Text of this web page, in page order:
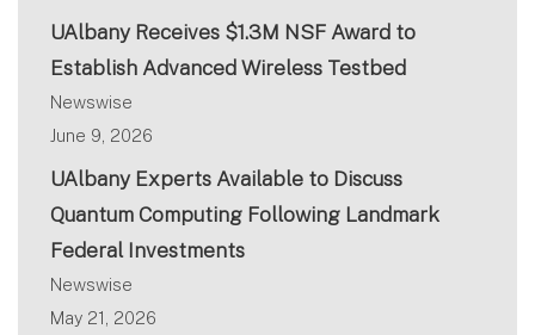
UAlbany Receives $1.3M NSF Award to
Establish Advanced Wireless Testbed
Newswise
June 9, 2026
UAlbany Experts Available to Discuss
Quantum Computing Following Landmark
Federal Investments
Newswise
May 21, 2026